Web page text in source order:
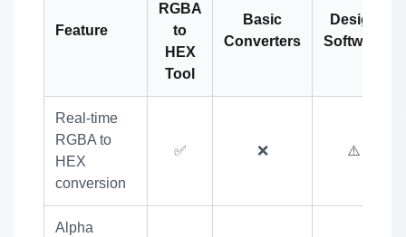
Feature
RGBA
to
HEX
Tool
Basic
Converters
Design
Software
Real-time
RGBA to
HEX
conversion
✅ ❌ ⚠️
Alpha